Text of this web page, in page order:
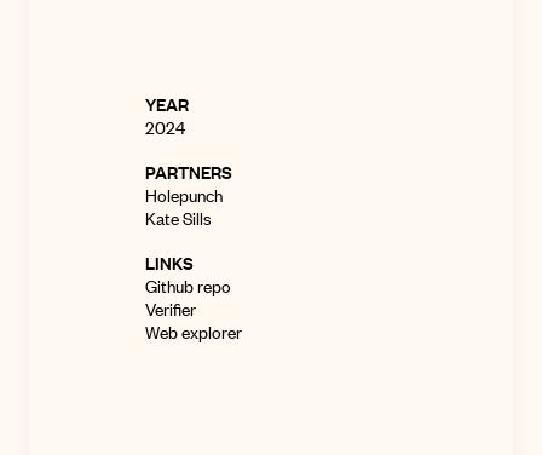
YEAR
2024
PARTNERS
Holepunch
Kate Sills
LINKS
Github repo
Verifier
Web explorer